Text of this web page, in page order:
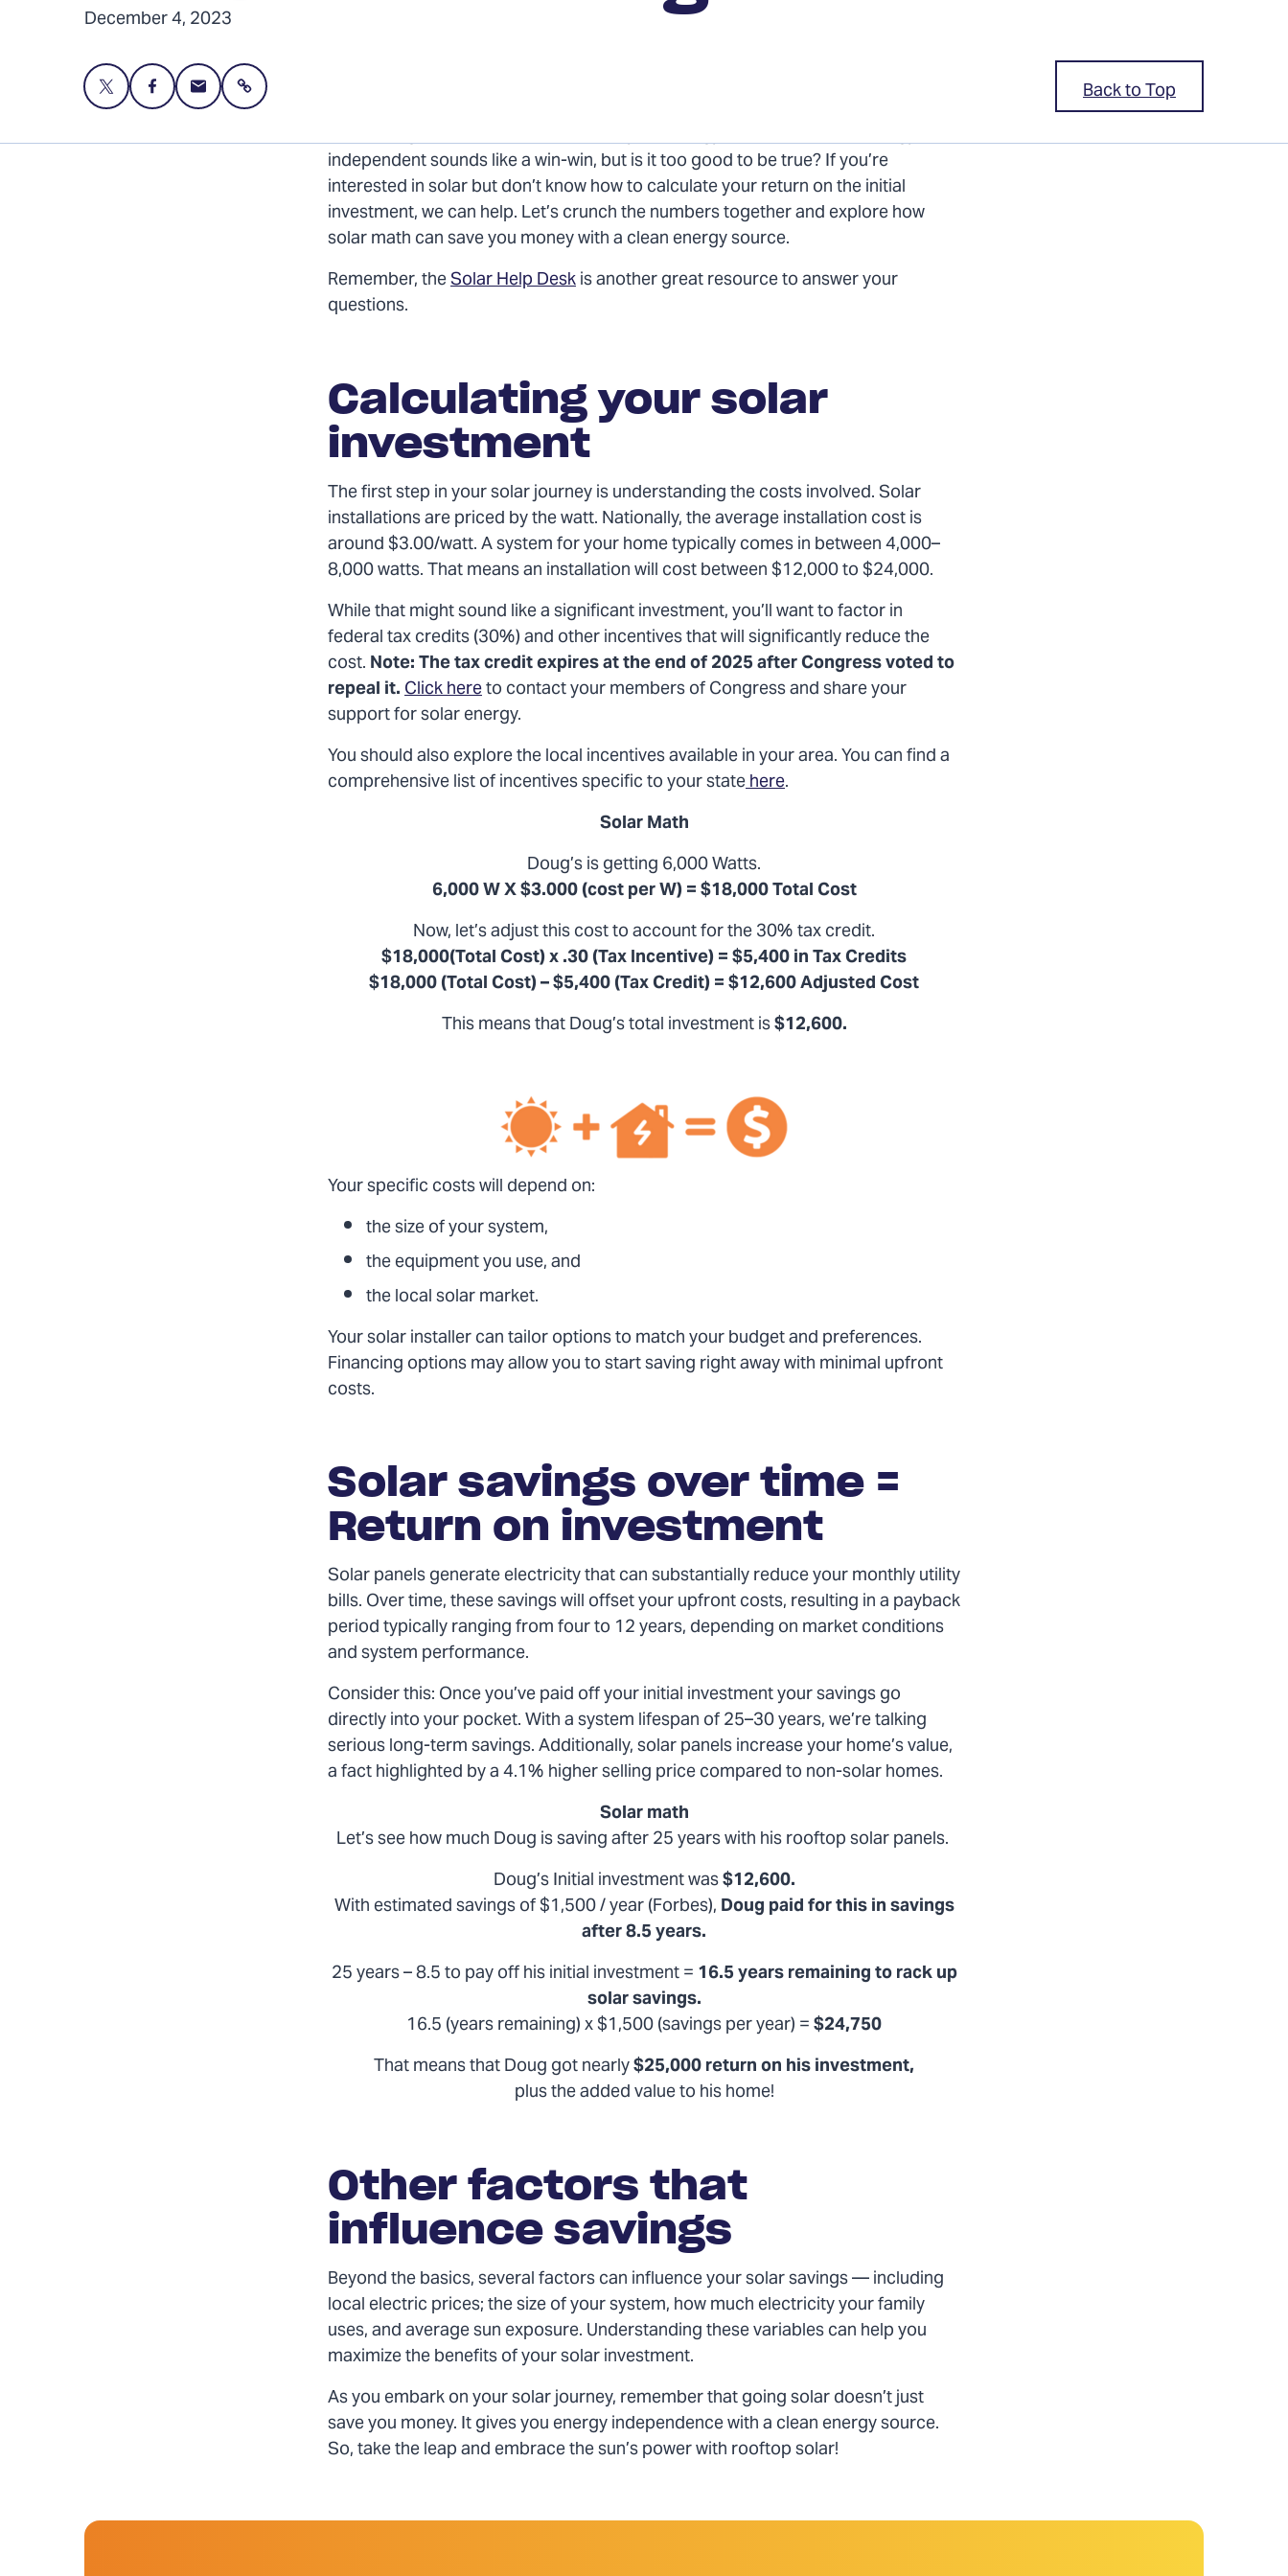
December 4, 2023
Share
Share
this
on
Share
this
on
Share
this
via
Back to Top
Harnessing the sun’s power to reduce your energy bills and become energy-
independent sounds like a win-win, but is it too good to be true? If you’re
interested in solar but don’t know how to calculate your return on the initial
investment, we can help. Let’s crunch the numbers together and explore how
solar math can save you money with a clean energy source.
Remember, theSolar Help Deskis another great resource to answer your
questions.
Calculating your solar
investment
The first step in your solar journey is understanding the costs involved. Solar
installations are priced by the watt. Nationally, the average installation cost is
around $3.00/watt. A system for your home typically comes in between 4,000–
8,000 watts. That means an installation will cost between $12,000 to $24,000.
While that might sound like a significant investment, you’ll want to factor in
federal tax credits (30%) and other incentives that will significantly reduce the
cost.Note: The tax credit expires at the end of 2025 after Congress voted to
repeal it.Click hereto contact your members of Congress and share your
support for solar energy.
You should also explore the local incentives available in your area. You can find a
comprehensive list of incentives specific to your statehere.
Solar Math
Doug’s is getting 6,000 Watts.
6,000 W X $3.000 (cost per W) = $18,000 Total Cost
Now, let’s adjust this cost to account for the 30% tax credit.
$18,000(Total Cost) x .30 (Tax Incentive) = $5,400 in Tax Credits
$18,000 (Total Cost) – $5,400 (Tax Credit) = $12,600 Adjusted Cost
This means that Doug’s total investment is$12,600.
Your specific costs will depend on:
the size of your system,
the equipment you use, and
the local solar market.
Your solar installer can tailor options to match your budget and preferences.
Financing options may allow you to start saving right away with minimal upfront
costs.
Solar savings over time =
Return on investment
Solar panels generate electricity that can substantially reduce your monthly utility
bills. Over time, these savings will offset your upfront costs, resulting in a payback
period typically ranging from four to 12 years, depending on market conditions
and system performance.
Consider this: Once you’ve paid off your initial investment your savings go
directly into your pocket. With a system lifespan of 25–30 years, we’re talking
serious long-term savings. Additionally, solar panels increase your home’s value,
a fact highlighted by a 4.1% higher selling price compared to non-solar homes.
Solar math
Let’s see how much Doug is saving after 25 years with his rooftop solar panels.
Doug’s Initial investment was$12,600.
With estimated savings of $1,500 / year (Forbes),Doug paid for this in savings
after 8.5 years.
25 years – 8.5 to pay off his initial investment =16.5 years remaining to rack up
solar savings.
16.5 (years remaining) x $1,500 (savings per year) =$24,750
That means that Doug got nearly$25,000 return on his investment,
plus the added value to his home!
Other factors that
influence savings
Beyond the basics, several factors can influence your solar savings — including
local electric prices; the size of your system, how much electricity your family
uses, and average sun exposure. Understanding these variables can help you
maximize the benefits of your solar investment.
As you embark on your solar journey, remember that going solar doesn’t just
save you money. It gives you energy independence with a clean energy source.
So, take the leap and embrace the sun’s power with rooftop solar!